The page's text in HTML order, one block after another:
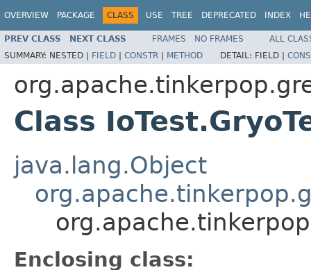
OVERVIEW PACKAGE CLASS USE TREE DEPRECATED INDEX
PREV CLASS NEXT CLASS FRAMES NO FRAMES
ALL
SUMMARY: NESTED | FIELD | CONSTR | METHOD DETAIL: FIELD |
Class
java.lang.Object
Enclosing class: